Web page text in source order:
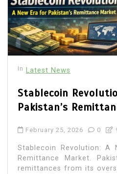
In Latest News
Stablecoin
Pakistan’s
February 25, 2026 0
Stablecoin Revolution: A
Remittance Market.
remittances from its